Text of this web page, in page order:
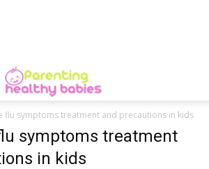
flu symptoms treatment and precautions in kids
symptoms treatment
in kids